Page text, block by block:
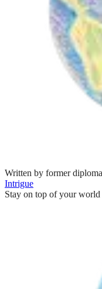
Written by former
Intrigue
Stay on top of your